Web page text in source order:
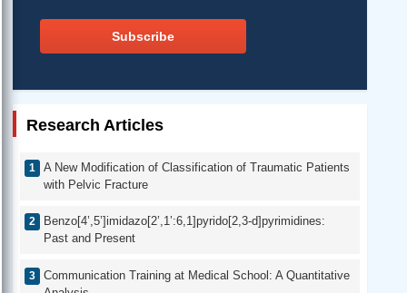
Subscribe
Research Articles
A New Modification of Classification of Traumatic Patients
with Pelvic Fracture
Benzo[4’,5’]imidazo[2’,1’:6,1]pyrido[2,3-d]pyrimidines:
Past and Present
Communication Training at Medical School: A Quantitative